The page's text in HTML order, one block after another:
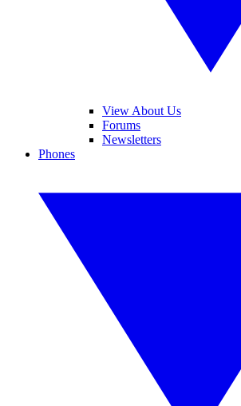
View About Us
Forums
Newsletters
Phones